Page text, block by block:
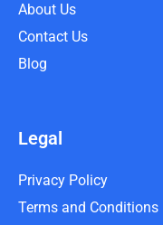
About Us
Contact Us
Blog
Legal
Privacy Policy
Terms and Conditions